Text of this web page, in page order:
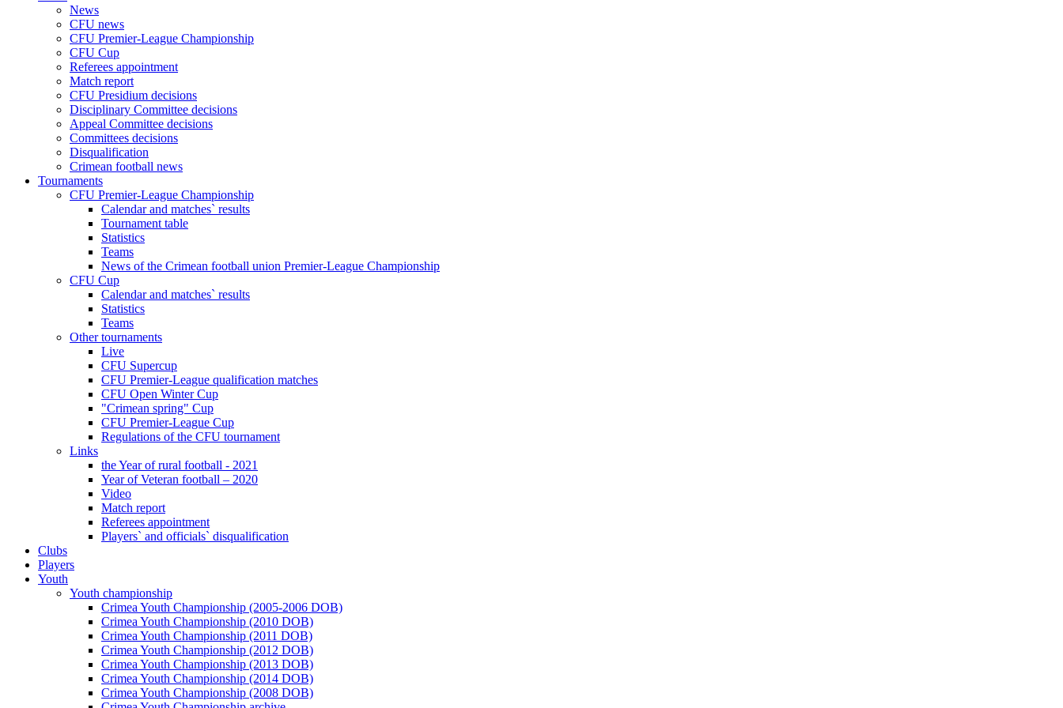
News
CFU news
CFU Premier-League Championship
CFU Cup
Referees appointment
Match report
CFU Presidium decisions
Disciplinary Committee decisions
Appeal Committee decisions
Committees decisions
Disqualification
Crimean football news
Tournaments
CFU Premier-League Championship
Calendar and matches` results
Tournament table
Statistics
Teams
News of the Crimean football union Premier-League Championship
CFU Cup
Calendar and matches` results
Statistics
Teams
Other tournaments
Live
CFU Supercup
CFU Premier-League qualification matches
CFU Open Winter Cup
"Crimean spring" Cup
CFU Premier-League Cup
Regulations of the CFU tournament
Links
the Year of rural football - 2021
Year of Veteran football – 2020
Video
Match report
Referees appointment
Players` and officials` disqualification
Clubs
Players
Youth
Youth championship
Crimea Youth Championship (2005-2006 DOB)
Crimea Youth Championship (2010 DOB)
Crimea Youth Championship (2011 DOB)
Crimea Youth Championship (2012 DOB)
Crimea Youth Championship (2013 DOB)
Crimea Youth Championship (2014 DOB)
Crimea Youth Championship (2008 DOB)